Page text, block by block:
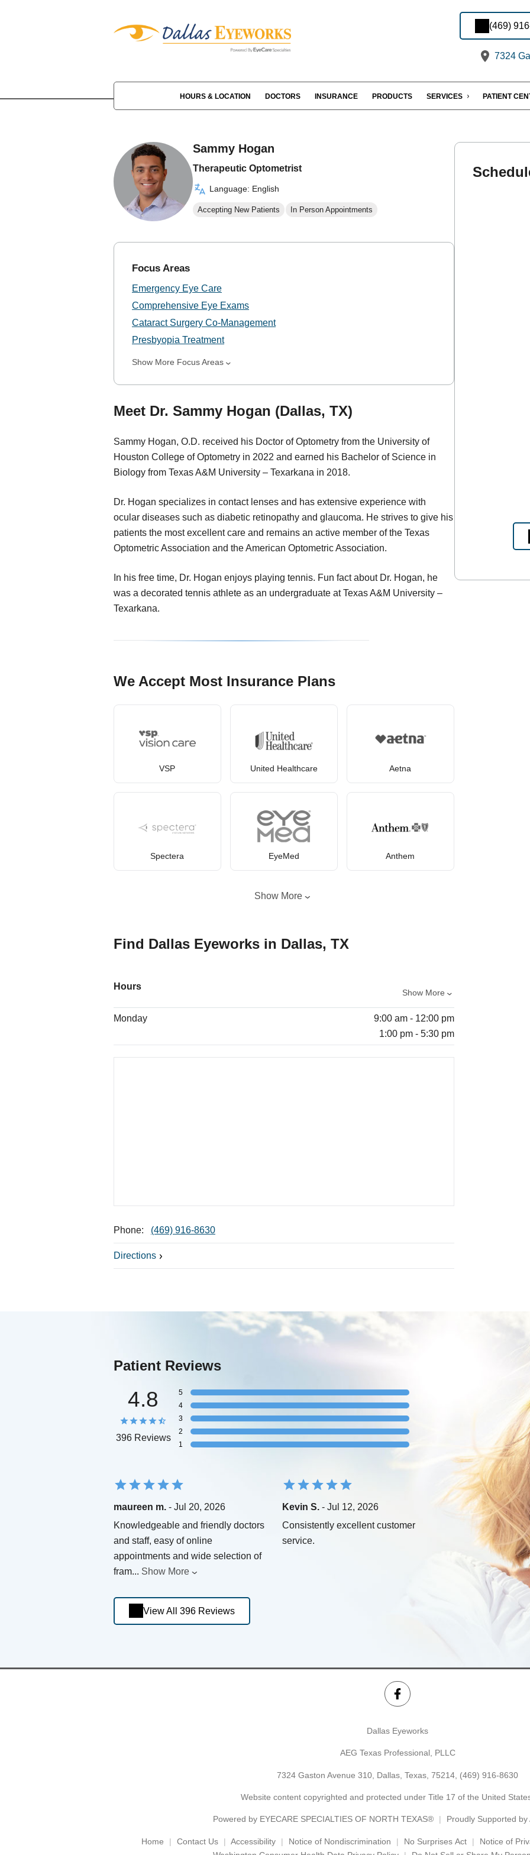
(469)
7324
HOURS & LOCATION DOCTORS INSURANCE PRODUCTS SERVICES PATIENT
Sammy Hogan
Therapeutic Optometrist
Language: English
Accepting New Patients In Person Appointments
Focus Areas
Emergency Eye Care
Comprehensive Eye Exams
Cataract Surgery Co-Management
Presbyopia Treatment
Show More Focus Areas
Meet Dr. Sammy Hogan (Dallas, TX)
Sammy Hogan, O.D. received his Doctor of Optometry from the University of
Houston College of Optometry in 2022 and earned his Bachelor of Science in
Biology from Texas A&M University – Texarkana in 2018.
Dr. Hogan specializes in contact lenses and has extensive experience with
ocular diseases such as diabetic retinopathy and glaucoma. He strives to give his
patients the most excellent care and remains an active member of the Texas
Optometric Association and the American Optometric Association.
In his free time, Dr. Hogan enjoys playing tennis. Fun fact about Dr. Hogan, he
was a decorated tennis athlete as an undergraduate at Texas A&M University –
Texarkana.
We Accept Most Insurance Plans
VSP United Healthcare Aetna
Spectera EyeMed Anthem
Show More
Find Dallas Eyeworks in Dallas, TX
Hours
Show More
Monday
9:00 am - 12:00 pm
1:00 pm - 5:30 pm
Phone: (469) 916-8630
Directions
Patient Reviews
4.8
396 Reviews
5
4
3
2
1
maureen m. - Jul 20, 2026
Knowledgeable and friendly doctors
and staff, easy of online
appointments and wide selection of
fram... Show More
Kevin S. - Jul 12, 2026
Consistently excellent customer
service.
View All 396 Reviews
Dallas Eyeworks
AEG Texas Professional, PLLC
7324 Gaston Avenue 310, Dallas, Texas, 75214, (469) 916-8630
Website content copyrighted and protected under Title 17 of the United
Powered by EYECARE SPECIALTIES OF NORTH TEXAS® Proudly Supported by
Home Contact Us Accessibility Notice of Nondiscrimination No Surprises Act Notice of